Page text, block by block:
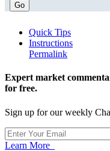
Go
Quick Tips
Instructions
Permalink
Expert market
for free.
Sign up for our weekly
Learn More